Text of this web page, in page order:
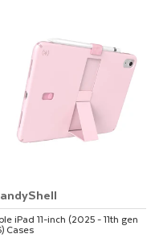
iPad 11-inch (2025 - 11th gen
Cases